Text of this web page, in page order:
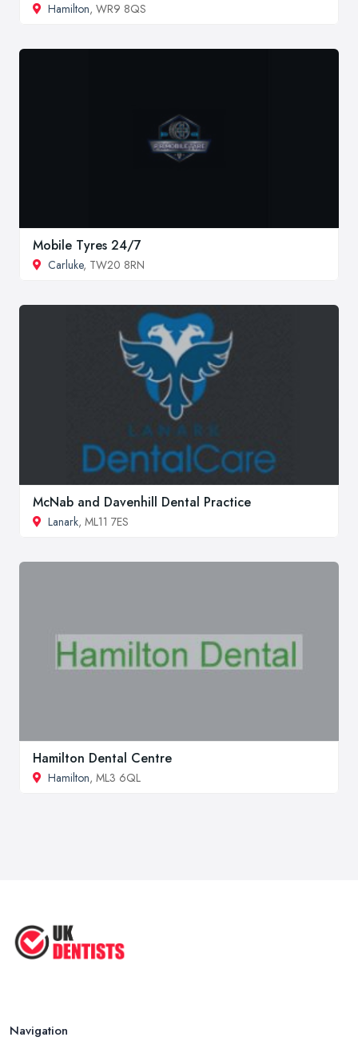
Hamilton, WR9 8QS
Mobile Tyres 24/7
Carluke, TW20 8RN
McNab and Davenhill Dental Practice
Lanark, ML11 7ES
Hamilton Dental Centre
Hamilton, ML3 6QL
Navigation